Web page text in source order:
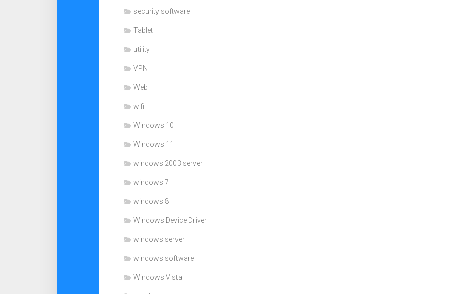
security software
Tablet
utility
VPN
Web
wifi
Windows 10
Windows 11
windows 2003 server
windows 7
windows 8
Windows Device Driver
windows server
windows software
Windows Vista